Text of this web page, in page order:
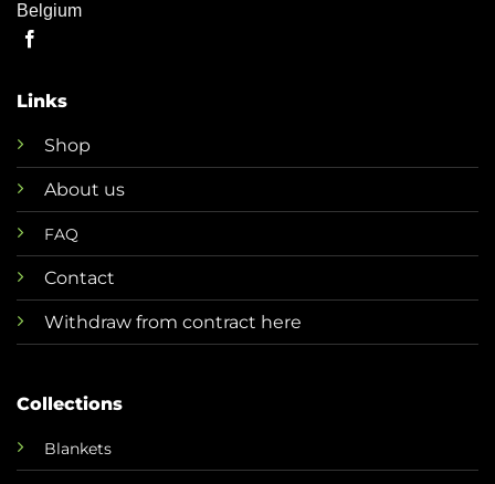
Belgium
Links
Shop
About us
FAQ
Contact
Withdraw from contract here
Collections
Blankets